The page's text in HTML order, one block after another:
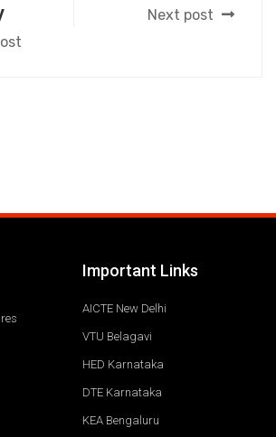
Next post
Important Links
AICTE New Delhi
VTU Belagavi
HED Karnataka
DTE Karnataka
KEA Bengaluru